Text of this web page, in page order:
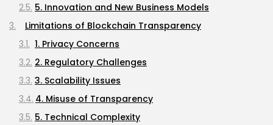
5. Innovation and New Business Models
Limitations of Blockchain Transparency
1. Privacy Concerns
2. Regulatory Challenges
3. Scalability Issues
4. Misuse of Transparency
5. Technical Complexity